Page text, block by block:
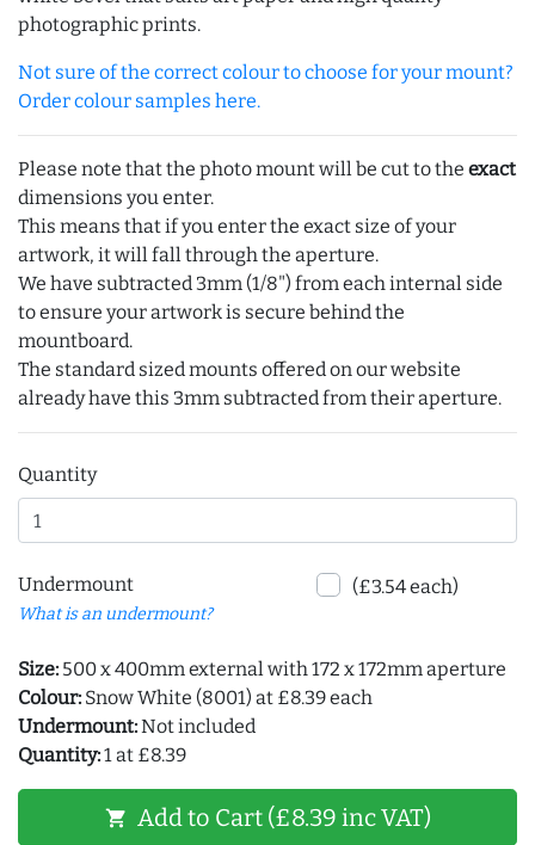
photographic prints.
Not sure of the correct colour to choose for your mount?
Order colour samples here.
Please note that the photo mount will be cut to the exact
dimensions you enter.
This means that if you enter the exact size of your
artwork, it will fall through the aperture.
We have subtracted 3mm (1/8") from each internal side
to ensure your artwork is secure behind the
mountboard.
The standard sized mounts offered on our website
already have this 3mm subtracted from their aperture.
Quantity
Undermount
What is an undermount?
(£3.54 each)
Size: 500 x 400mm external with 172 x 172mm aperture
Colour: Snow White (8001) at £8.39 each
Undermount:Not included
Quantity:1 at £8.39
shopping_cart Add to Cart (£8.39 inc VAT)